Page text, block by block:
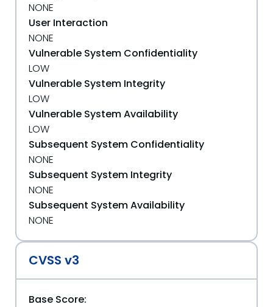
NONE
User Interaction
NONE
Vulnerable System Confidentiality
LOW
Vulnerable System Integrity
LOW
Vulnerable System Availability
LOW
Subsequent System Confidentiality
NONE
Subsequent System Integrity
NONE
Subsequent System Availability
NONE
CVSS v3
Base Score: